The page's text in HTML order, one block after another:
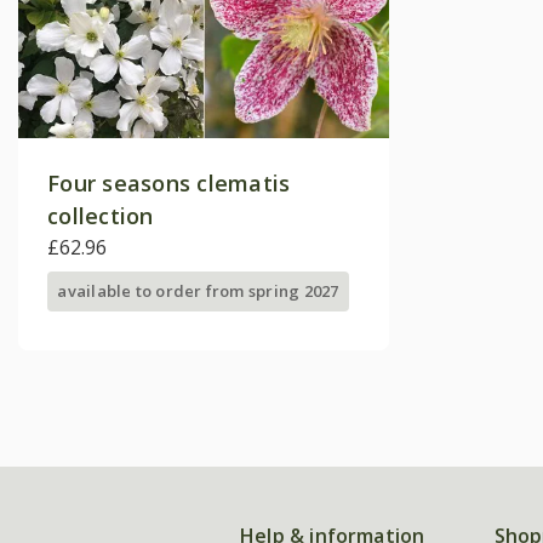
Four seasons clematis
collection
£62.96
available to order from spring 2027
Help & information